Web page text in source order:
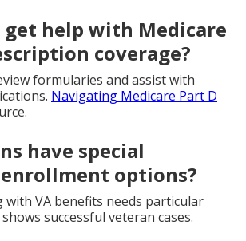
get help with Medicare
coverage?
formularies and assist with
Navigating Medicare Part D
have special
options?
with VA benefits needs particular
shows successful veteran cases.